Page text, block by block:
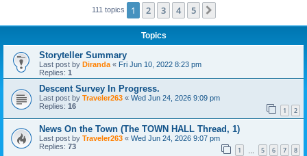
111 topics 1 2 3 4 5
Topics
Storyteller Summary
Last post by Diranda « Fri Jun 10, 2022 8:23 pm
Replies: 1
Descent Survey In Progress.
Last post by Traveler263 « Wed Jun 24, 2026 9:09 pm
Replies: 16 1 2
News On the Town (The TOWN HALL Thread, 1)
Last post by Traveler263 « Wed Jun 24, 2026 9:07 pm
Replies: 73 1 5 6 7 8